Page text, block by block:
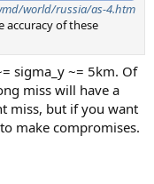
world/russia/as-4.htm
accuracy of these
sigma_y ~= 5km. Of
miss will have a
miss, but if you want
make compromises.